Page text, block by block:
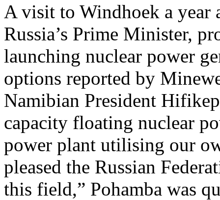
A visit to Windhoek a
Russia’s Prime Minister,
launching nuclear power
options reported by
Namibian President
capacity floating nuclear
power plant utilising our
pleased the Russian
this field,” Pohamba was